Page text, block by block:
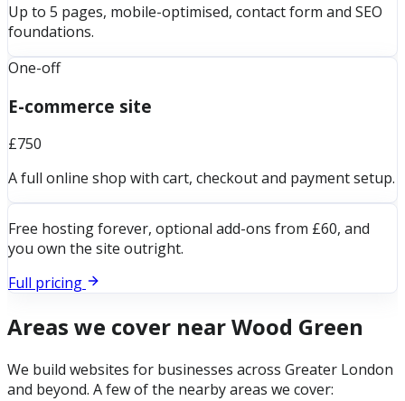
Up to 5 pages, mobile-optimised, contact form and SEO
foundations.
One-off
E-commerce site
£750
A full online shop with cart, checkout and payment setup.
Free hosting forever, optional add-ons from £60, and
you own the site outright.
Full pricing
Areas we cover nearWood Green
We build websites for businesses across Greater London
and beyond. A few of the nearby areas we cover: